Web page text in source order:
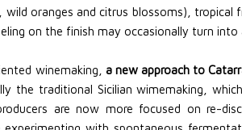
oranges and citrus blossoms), tropical
on the finish may occasionally turn into
winemaking, a new approach to
the traditional Sicilian wimemaking,
are now more focused on re-